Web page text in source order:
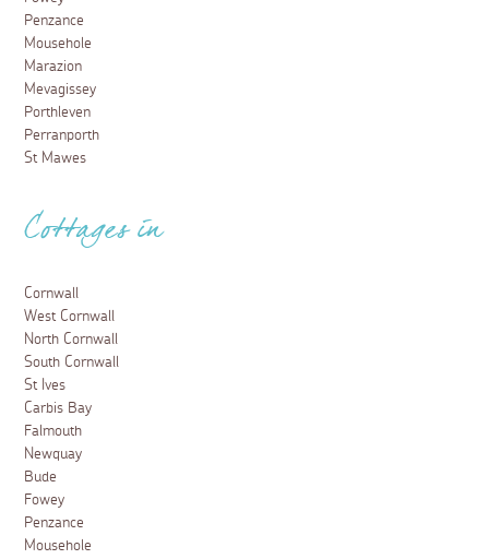
Penzance
Mousehole
Marazion
Mevagissey
Porthleven
Perranporth
St Mawes
Cottages in
Cornwall
West Cornwall
North Cornwall
South Cornwall
St Ives
Carbis Bay
Falmouth
Newquay
Bude
Fowey
Penzance
Mousehole